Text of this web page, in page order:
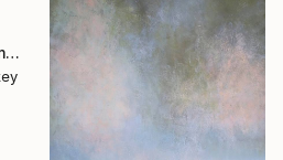
"Hayal Mekan 12 / Dream Space 12 - Limited Edition 1 of 1" Print